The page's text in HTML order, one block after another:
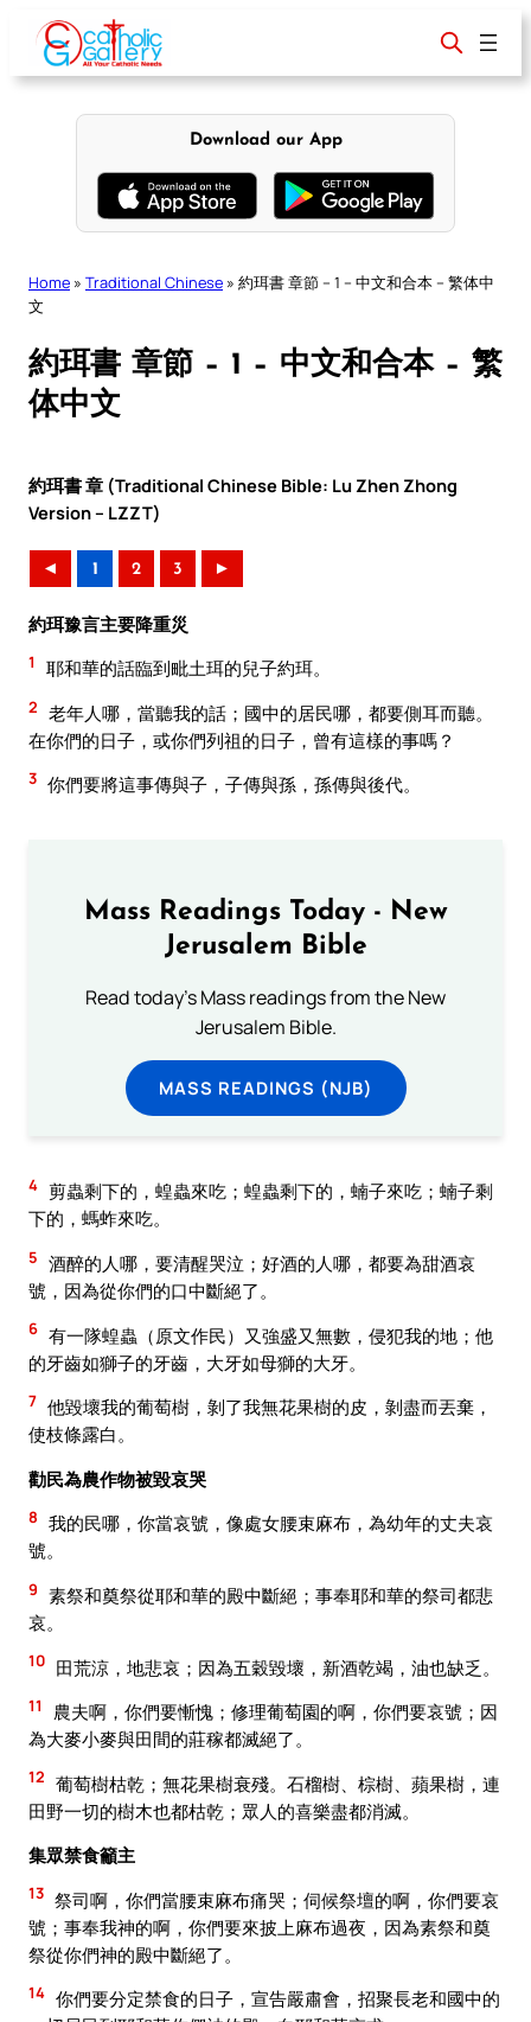
content
Download our App
Home » Traditional Chinese » 約珥書 章節 – 1 – 中文和合本 – 繁体中
文
約珥書 章節 – 1 – 中文和合本 – 繁
体中文
約珥書 章 (Traditional Chinese Bible: Lu Zhen Zhong
Version – LZZT)
◄ 1 2 3 ►
約珥豫言主要降重災
1 耶和華的話臨到毗土珥的兒子約珥。
2 老年人哪，當聽我的話；國中的居民哪，都要側耳而聽。
在你們的日子，或你們列祖的日子，曾有這樣的事嗎？
3 你們要將這事傳與子，子傳與孫，孫傳與後代。
Mass Readings Today - New
Jerusalem Bible
Read today's Mass readings from the New
Jerusalem Bible.
MASS READINGS (NJB)
4 剪蟲剩下的，蝗蟲來吃；蝗蟲剩下的，蝻子來吃；蝻子剩
下的，螞蚱來吃。
5 酒醉的人哪，要清醒哭泣；好酒的人哪，都要為甜酒哀
號，因為從你們的口中斷絕了。
6 有一隊蝗蟲（原文作民）又強盛又無數，侵犯我的地；他
的牙齒如獅子的牙齒，大牙如母獅的大牙。
7 他毀壞我的葡萄樹，剝了我無花果樹的皮，剝盡而丟棄，
使枝條露白。
勸民為農作物被毀哀哭
8 我的民哪，你當哀號，像處女腰束麻布，為幼年的丈夫哀
號。
9 素祭和奠祭從耶和華的殿中斷絕；事奉耶和華的祭司都悲
哀。
10 田荒涼，地悲哀；因為五穀毀壞，新酒乾竭，油也缺乏。
11
農夫啊，你們要慚愧；修理葡萄園的啊，你們要哀號；因
為大麥小麥與田間的莊稼都滅絕了。
12 葡萄樹枯乾；無花果樹衰殘。石榴樹、棕樹、蘋果樹，連
田野一切的樹木也都枯乾；眾人的喜樂盡都消滅。
集眾禁食籲主
13 祭司啊，你們當腰束麻布痛哭；伺候祭壇的啊，你們要哀
號；事奉我神的啊，你們要來披上麻布過夜，因為素祭和奠
祭從你們神的殿中斷絕了。
14 你們要分定禁食的日子，宣告嚴肅會，招聚長老和國中的